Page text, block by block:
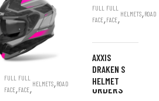
IN STORE
IN STORE
FULL
FACE,
FULL
FACE,
HELMETS,ROAD
FULL
FACE,
FULL
FACE,
HELMETS,ROAD
AXXIS
DRAKEN S
HELMET
ALL
ORDERS